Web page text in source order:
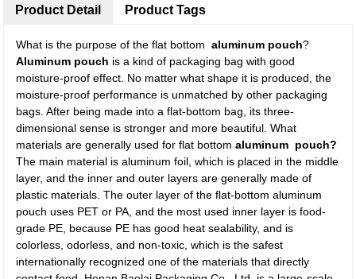
Product Detail
What is the purpose of the flat bottom aluminum pouch?
Aluminum pouch is a kind of packaging bag with good
moisture-proof effect. No matter what shape it is produced, the
moisture-proof performance is unmatched by other packaging
bags. After being made into a flat-bottom bag, its three-
dimensional sense is stronger and more beautiful. What
materials are generally used for flat bottomaluminum pouch?
The main material is aluminum foil, which is placed in the middle
layer, and the inner and outer layers are generally made of
plastic materials. The outer layer of the flat-bottom aluminum
pouch uses PET or PA, and the most used inner layer is food-
grade PE, because PE has good heat sealability, and is
colorless, odorless, and non-toxic, which is the safest
internationally recognized one of the materials that directly
Product Tags